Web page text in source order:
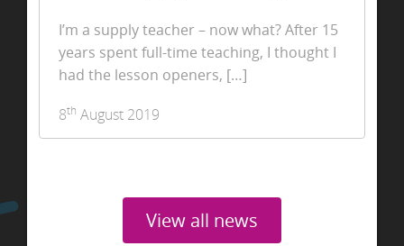
I’m a supply teacher – now what? After 15
years spent full-time teaching, I thought I
had the lesson openers, […]
8th August 2019
View all news